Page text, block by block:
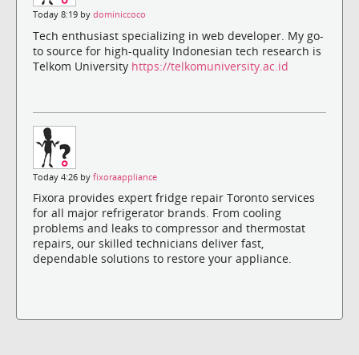
Today 8:19 by dominiccoco
Tech enthusiast specializing in web developer. My go-
to source for high-quality Indonesian tech research is
Telkom University https://telkomuniversity.ac.id
Today 4:26 by fixoraappliance
Fixora provides expert fridge repair Toronto services
for all major refrigerator brands. From cooling
problems and leaks to compressor and thermostat
repairs, our skilled technicians deliver fast,
dependable solutions to restore your appliance.